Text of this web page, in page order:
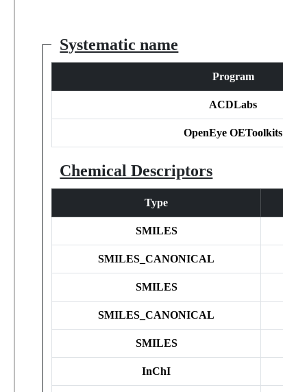
Systematic name
Program
ACDLabs
OpenEye OEToolkits
Chemical Descriptors
Type
SMILES
SMILES_CANONICAL
SMILES
SMILES_CANONICAL
SMILES
InChI